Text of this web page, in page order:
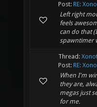
Post: RE:
Left right
feels
can do that
spawntimer
Thread:
Post: RE:
When I'm
they are,
megas just
for me.